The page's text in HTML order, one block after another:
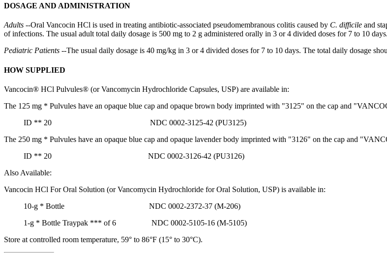
DOSAGE AND ADMINISTRATION
Adults --Oral Vancocin HCl is used in treating antibiotic-associated pseudomembranous colitis caused by C. difficile and
of infections. The usual adulttotal daily dosage is 500 mg to 2 g administered orally in 3 or 4 divided doses for 7 to 10 days.
Pediatric Patients --The usual daily dosage is 40 mg/kg in 3 or 4 divided doses for 7 to 10 days. The total daily dosage
HOW SUPPLIED
Vancocin® HCl Pulvules® (orVancomycin Hydrochloride Capsules, USP) are available in:
The 125 mg * Pulvules have an opaque blue cap and opaque brown body imprinted with "3125" on the cap and
ID ** 20 NDC 0002-3125-42 (PU3125)
The 250 mg * Pulvules have an opaque blue cap and opaque lavender body imprinted with "3126" on the cap and
ID ** 20 NDC 0002-3126-42 (PU3126)
Also Available:
Vancocin HCl ForOral Solution (orVancomycin Hydrochloride forOral Solution, USP) is available in:
10-g * Bottle NDC 0002-2372-37 (M-206)
1-g * Bottle Traypak *** of 6 NDC 0002-5105-16 (M-5105)
Store at controlled room temperature, 59° to 86°F (15° to 30°C).